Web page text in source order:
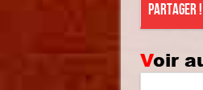
Partager !
Voir